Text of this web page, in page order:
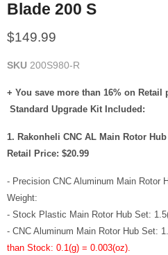
Blade 200 S
Current price
$149.99
SKU 200S980-R
+ You save more than 16% on Retail
Standard Upgrade Kit Included:
1. Rakonheli CNC AL Main Rotor Hub
Retail Price: $20.99
- Precision CNC Aluminum Main Rotor
Weight:
- Stock Plastic Main Rotor Hub Set:
- CNC Aluminum Main Rotor Hub Set:
than Stock: 0.1(g) = 0.003(oz).